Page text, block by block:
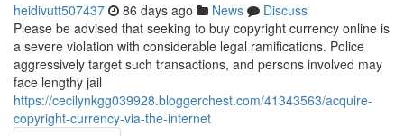
heidivutt507437 86 days ago News
Discuss
Please be advised that seeking to buy copyright currency online is
a severe violation with considerable legal ramifications. Police
aggressively target such transactions, and persons involved may
face lengthy jail
https://cecilynkgg039928.bloggerchest.com/41343563/acquire-
copyright-currency-via-the-internet